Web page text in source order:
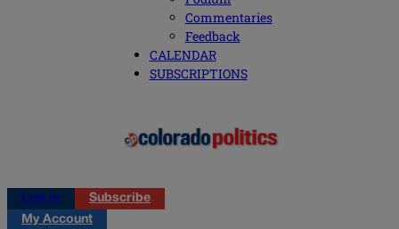
Commentaries
Feedback
CALENDAR
SUBSCRIPTIONS
Log in
Subscribe
My Account